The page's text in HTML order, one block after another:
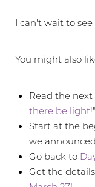
I can't wait to
You might also
Read the next
there be light!"
Start at the
we
Go back to
Get the